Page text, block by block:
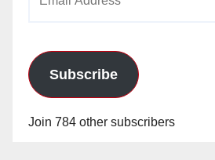
Subscribe
Join 784 other subscribers